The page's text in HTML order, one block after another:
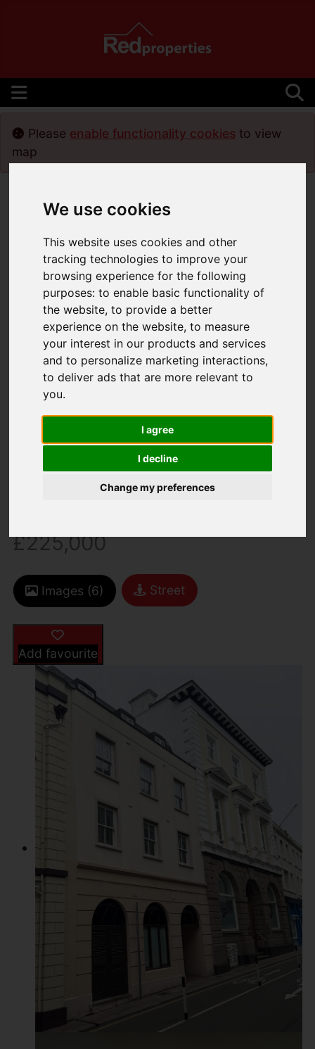
We use cookies
This website uses cookies and other
tracking technologies to improve your
browsing experience for the following
purposes:to enable basic functionality of
the website,to provide a better
experience on the website,to measure
your interest in our products and services
and to personalize marketing interactions,
to deliver ads that are more relevant to
you.
I agree
I decline
Change my preferences
You are here:
Please enable functionality cookies to view
map
25 HILL STREET, ST.
HELIER
£225,000
Images (6) Street
Add favourite